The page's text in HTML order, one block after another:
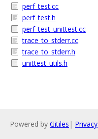
perf_test.cc
perf_test.h
perf_test_unittest.cc
trace_to_stderr.cc
trace_to_stderr.h
unittest_utils.h
Powered by Gitiles | Privacy